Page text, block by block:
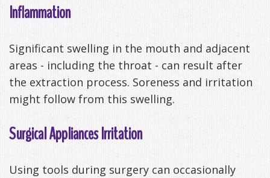
Guide
Exercises
Inflammation
Significant swelling in the mouth and adjacent
areas - including the throat - can result after
the extraction process. Soreness and irritation
might follow from this swelling.
Surgical Appliances Irritation
Using tools during surgery can occasionally